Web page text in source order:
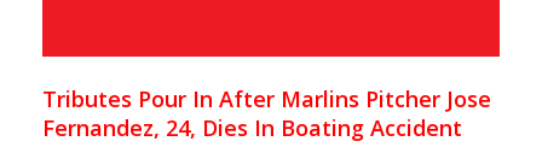
Tributes Pour In After Marlins Pitcher Jose
Fernandez, 24, Dies In Boating Accident